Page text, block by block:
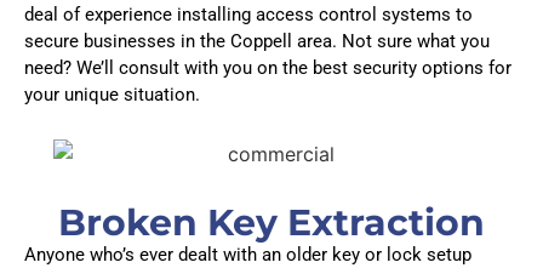
deal of experience installing access control systems to
secure businesses in the Coppell area. Not sure what you
need? We’ll consult with you on the best security options for
your unique situation.
Broken Key Extraction
Anyone who’s ever dealt with an older key or lock setup